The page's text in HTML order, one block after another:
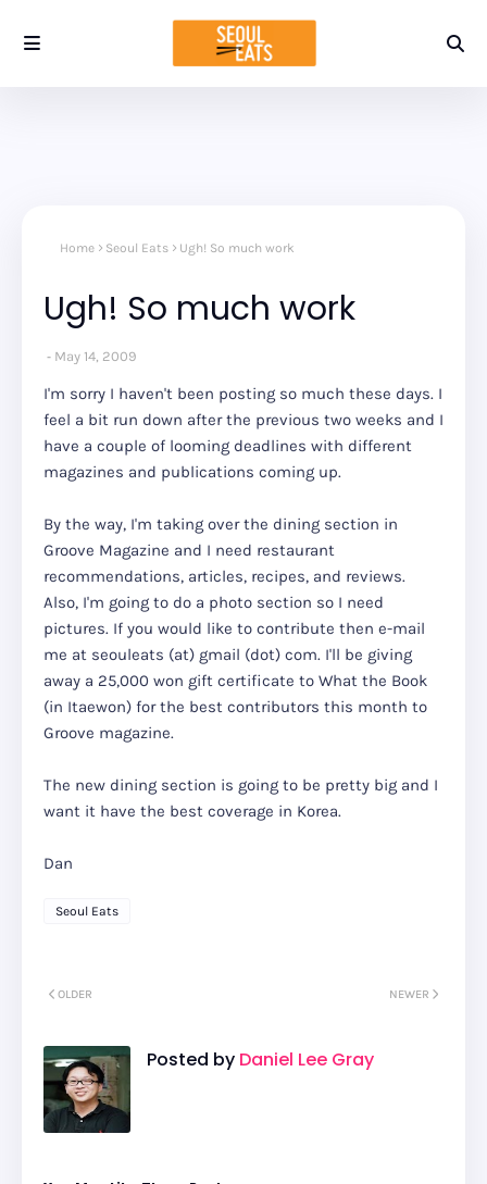
Home Seoul Eats Ugh! So much work
Ugh! So much work
May 14, 2009
I'm sorry I haven't been posting so much these days. I
feel a bit run down after the previous two weeks and I
have a couple of looming deadlines with different
magazines and publications coming up.
By the way, I'm taking over the dining section in
Groove Magazine and I need restaurant
recommendations, articles, recipes, and reviews.
Also, I'm going to do a photo section so I need
pictures. If you would like to contribute then e-mail
me at seouleats (at) gmail (dot) com. I'll be giving
away a 25,000 won gift certificate to What the Book
(in Itaewon) for the best contributors this month to
Groove magazine.
The new dining section is going to be pretty big and I
want it have the best coverage in Korea.
Dan
Seoul Eats
NEWER
OLDER
Posted by Daniel Lee Gray